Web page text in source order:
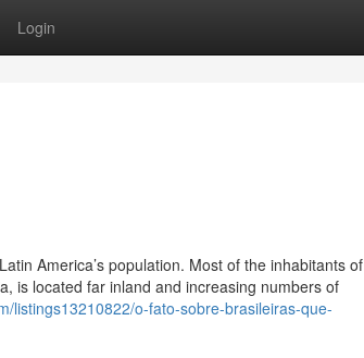
Login
America’s population. Most of the inhabitants of
is located far inland and increasing numbers of
listings13210822/o-fato-sobre-brasileiras-que-